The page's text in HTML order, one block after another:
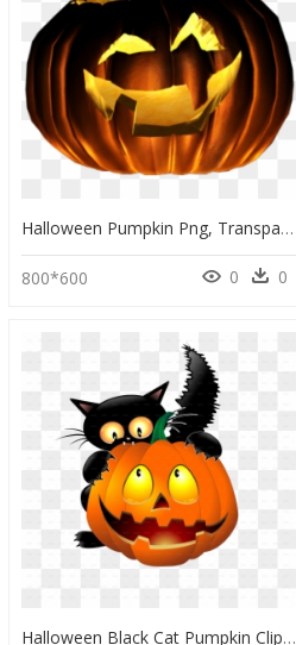
Halloween Pumpkin Png, Transparent Png
800*600 0 0
Halloween Black Cat Pumpkin Clipart, HD Png Download